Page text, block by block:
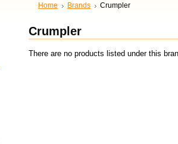
Home Brands Crumpler
Crumpler
There are no products listed under this